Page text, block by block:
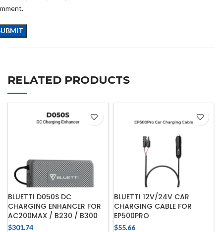
RELATED PRODUCTS
BLUETTI D050S DC
CHARGING ENHANCER FOR
AC200MAX / B230 / B300
$301.74
BLUETTI 12V/24V CAR
CHARGING CABLE FOR
EP500PRO
$55.66